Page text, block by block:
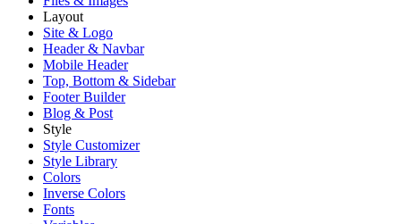
Layout
Site & Logo
Header & Navbar
Mobile Header
Top, Bottom & Sidebar
Footer Builder
Blog & Post
Style
Style Customizer
Style Library
Colors
Inverse Colors
Fonts